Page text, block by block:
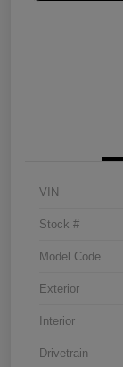
VIN
Stock #
Model Code
Exterior
Interior
Drivetrain